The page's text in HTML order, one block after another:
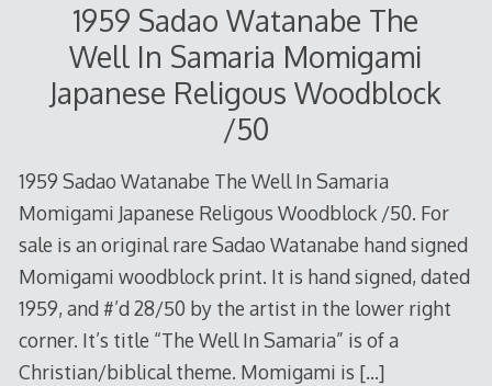
1959 Sadao Watanabe The
Well In Samaria Momigami
Japanese Religous Woodblock
/50
1959 Sadao Watanabe The Well In Samaria
Momigami Japanese Religous Woodblock /50. For
sale is an original rare Sadao Watanabe hand signed
Momigami woodblock print. It is hand signed, dated
1959, and #’d 28/50 by the artist in the lower right
corner. It’s title “The Well In Samaria” is of a
Christian/biblical theme. Momigami is […]